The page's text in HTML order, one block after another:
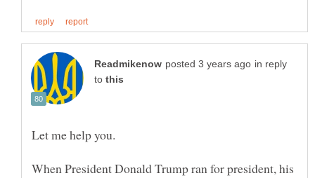
in reply
to
When President Donald Trump ran for president, his